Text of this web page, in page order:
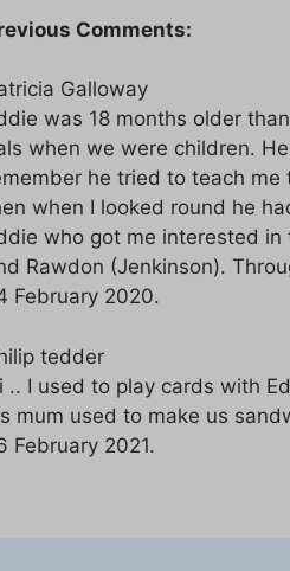
Comments:
Galloway
was 18 months older
when we were children.
he tried to teach
when I looked round he
who got me interested
Rawdon (Jenkinson).
February 2020.
tedder
.. I used to play cards with
mum used to make us
February 2021.